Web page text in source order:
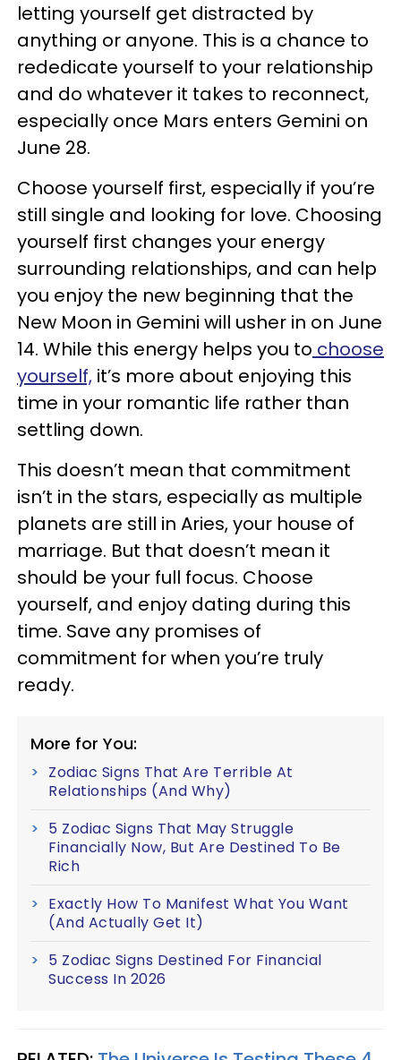
letting yourself get distracted by
anything or anyone. This is a chance to
rededicate yourself to your relationship
and do whatever it takes to reconnect,
especially once Mars enters Gemini on
June 28.
Choose yourself first, especially if you’re
still single and looking for love. Choosing
yourself first changes your energy
surrounding relationships, and can help
you enjoy the new beginning that the
New Moon in Gemini will usher in on June
14. While this energy helps you to choose
yourself, it’s more about enjoying this
time in your romantic life rather than
settling down.
This doesn’t mean that commitment
isn’t in the stars, especially as multiple
planets are still in Aries, your house of
marriage. But that doesn’t mean it
should be your full focus. Choose
yourself, and enjoy dating during this
time. Save any promises of
commitment for when you’re truly
ready.
More for You:
Zodiac Signs That Are Terrible At
Relationships (And Why)
5 Zodiac Signs That May Struggle
Financially Now, But Are Destined To Be
Rich
Exactly How To Manifest What You Want
(And Actually Get It)
5 Zodiac Signs Destined For Financial
Success In 2026